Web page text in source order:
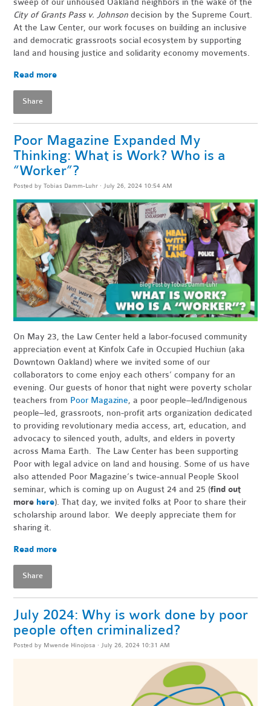
City of Grants Pass v. Johnsondecision by the Supreme Court.
At the Law Center, our work focuses on building an inclusive
and democratic grassroots social ecosystem by supporting
land and housing justice and solidarity economy movements.
Read more
Share
Poor Magazine Expanded My
Thinking: What is Work? Who is a
“Worker”?
Posted byTobias Damm-Luhr · July 26, 2024 10:54 AM
On May 23, the Law Center held a labor-focused community
appreciation event at Kinfolx Cafe in Occupied Huchiun (aka
Downtown Oakland) where we invited some of our
collaborators to come enjoy each others’ company for an
evening. Our guests of honor that night were poverty scholar
teachers from Poor Magazine, a poor people–led/Indigenous
people–led, grassroots, non-profit arts organization dedicated
to providing revolutionary media access, art, education, and
advocacy to silenced youth, adults, and elders in poverty
across Mama Earth. The Law Center has been supporting
Poor with legal advice on land and housing. Some of us have
also attended Poor Magazine’s twice-annual People Skool
seminar, which is coming up on August 24 and 25 (find out
more here). That day, we invited folks at Poor to share their
scholarship around labor. We deeply appreciate them for
sharing it.
Read more
Share
July 2024: Why is work done by poor
people often criminalized?
Posted by Mwende Hinojosa · July 26, 2024 10:31 AM